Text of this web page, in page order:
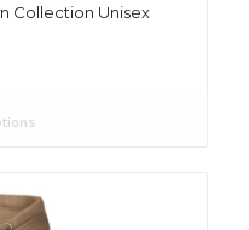
Collection Unisex